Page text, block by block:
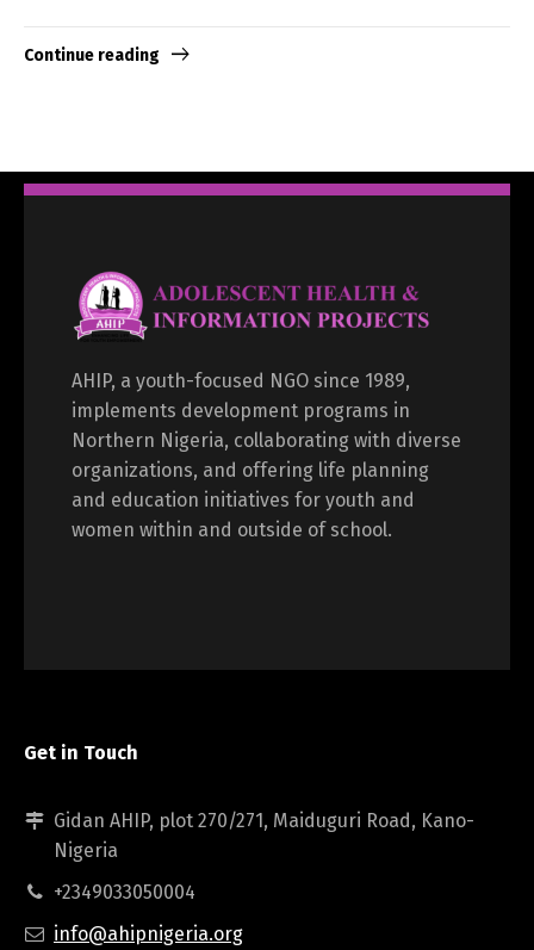
Continue reading
AHIP, a youth-focused NGO since 1989,
implements development programs in
Northern Nigeria, collaborating with diverse
organizations, and offering life planning
and education initiatives for youth and
women within and outside of school.
Get in Touch
Gidan AHIP, plot 270/271, Maiduguri Road, Kano-
Nigeria
+2349033050004
info@ahipnigeria.org